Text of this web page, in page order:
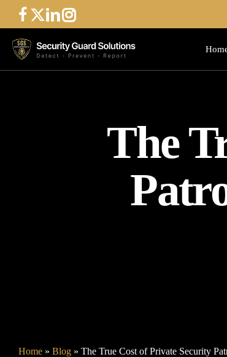
to
main
content
The
Home » Blog » The True Cost of Private Security